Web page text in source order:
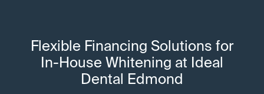
Flexible Financing Solutions for
In-House Whitening at Ideal
Dental Edmond